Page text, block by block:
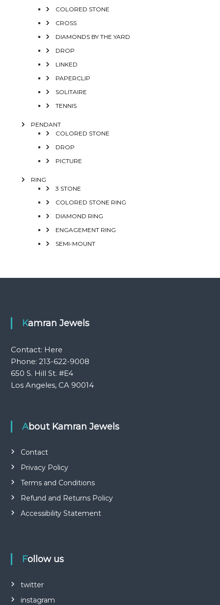
COLORED STONE
CROSS
DIAMONDS BY THE YARD
DROP
LINKED
PAPERCLIP
SOLITAIRE
TENNIS
PENDANT
COLORED STONE
DROP
PICTURE
RING
3 STONE
COLORED STONE RING
DIAMOND RING
ENGAGEMENT RING
SEMI-MOUNT
Kamran Jewels
Contact: Here
Phone: 213-622-9008
650 S. Hill St. #E4
Los Angeles, CA 90014
About Kamran Jewels
Contact
Privacy Policy
Terms and Conditions
Refund and Returns Policy
Accessibility Statement
Follow us
twitter
instagram